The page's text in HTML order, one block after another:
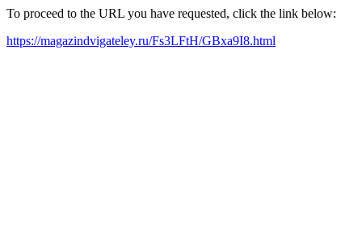
To proceed to the URL you have requested, click the link below:
https://magazindvigateley.ru/Fs3LFtH/GBxa9I8.html